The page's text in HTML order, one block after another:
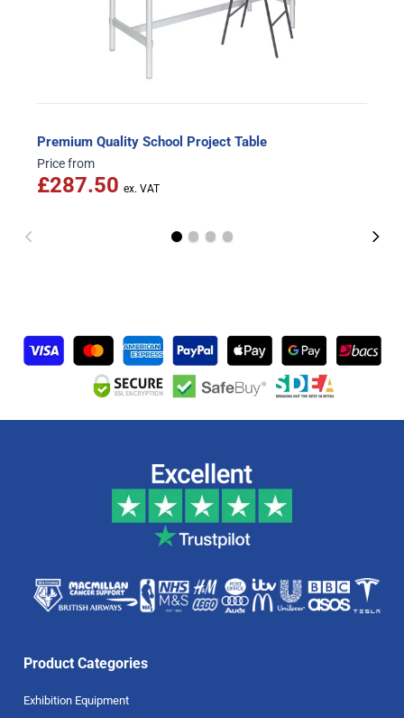
Premium Quality School Project Table
Price from
£287.50
Product Categories
Exhibition Equipment